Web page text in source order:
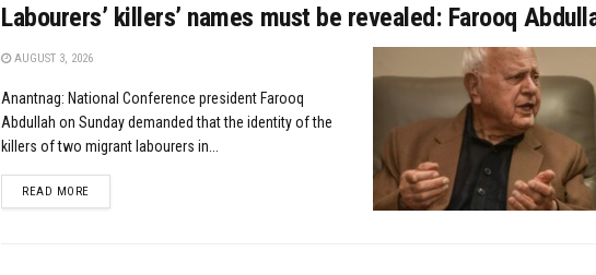
Labourers’ killers’ names must be revealed: Farooq
AUGUST 3, 2026
Anantnag: National Conference president Farooq
Abdullah on Sunday demanded that the identity of the
killers of two migrant labourers in...
READ MOREDETAILS